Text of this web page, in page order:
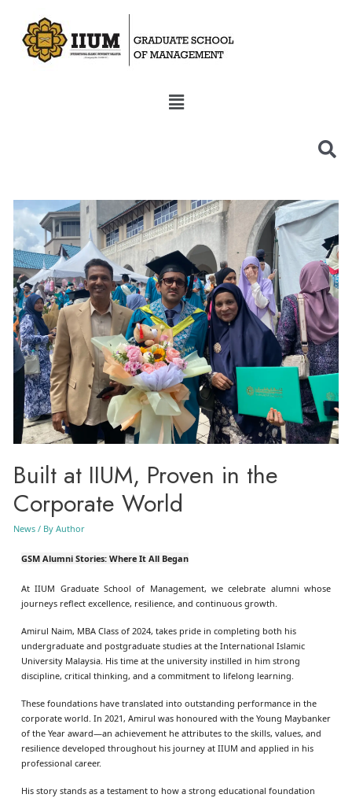
Built at IIUM, Proven in the
Corporate World
News/ By Author
GSM Alumni Stories: Where It All Began
At IIUM Graduate School of Management, we celebrate alumni whose
journeys reflect excellence, resilience, and continuous growth.
Amirul Naim, MBA Class of 2024, takes pride in completing both his
undergraduate and postgraduate studies at the International Islamic
University Malaysia. His time at the university instilled in him strong
discipline, critical thinking, and a commitment to lifelong learning.
These foundations have translated into outstanding performance in the
corporate world. In 2021, Amirul was honoured with the Young Maybanker
of the Year award—an achievement he attributes to the skills, values, and
resilience developed throughout his journey at IIUM and applied in his
professional career.
His story stands as a testament to how a strong educational foundation